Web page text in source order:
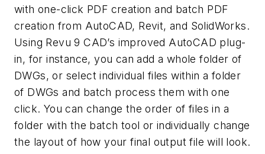
with one-click PDF creation and batch PDF
creation from AutoCAD, Revit, and SolidWorks.
Using Revu 9 CAD’s improved AutoCAD plug-
in, for instance, you can add a whole folder of
DWGs, or select individual files within a folder
of DWGs and batch process them with one
click. You can change the order of files in a
folder with the batch tool or individually change
the layout of how your final output file will look.